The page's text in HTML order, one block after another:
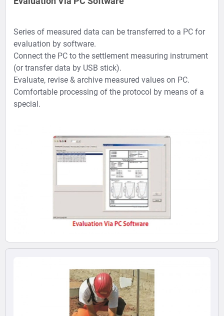
Series of measured data can be transferred to a PC for
evaluation by software.
Connect the PC to the settlement measuring instrument
(or transfer data by USB stick).
Evaluate, revise & archive measured values on PC.
Comfortable processing of the protocol by means of a
special.